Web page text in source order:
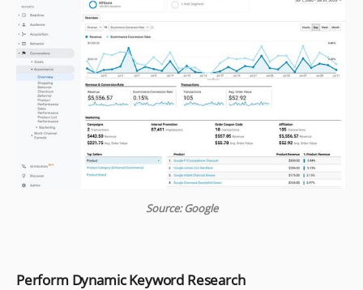
Source: Google
Perform Dynamic Keyword Research